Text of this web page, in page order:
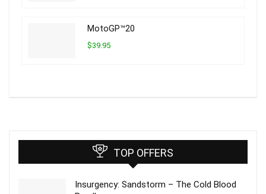
MotoGP™20
$39.95
TOP OFFERS
Insurgency: Sandstorm – The Cold Blood